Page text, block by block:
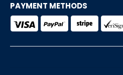
PAYMENT METHODS